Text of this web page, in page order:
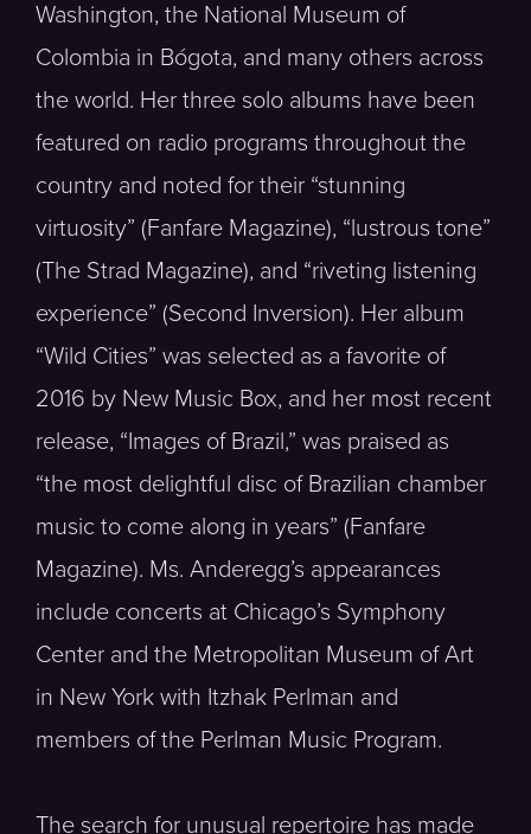
Washington, the National Museum of
Colombia in Bógota, and many others across
the world. Her three solo albums have been
featured on radio programs throughout the
country and noted for their “stunning
virtuosity” (Fanfare Magazine), “lustrous tone”
(The Strad Magazine), and “riveting listening
experience” (Second Inversion). Her album
“Wild Cities” was selected as a favorite of
2016 by New Music Box, and her most recent
release, “Images of Brazil,” was praised as
“the most delightful disc of Brazilian chamber
music to come along in years” (Fanfare
Magazine). Ms. Anderegg’s appearances
include concerts at Chicago’s Symphony
Center and the Metropolitan Museum of Art
in New York with Itzhak Perlman and
members of the Perlman Music Program.
The search for unusual repertoire has made